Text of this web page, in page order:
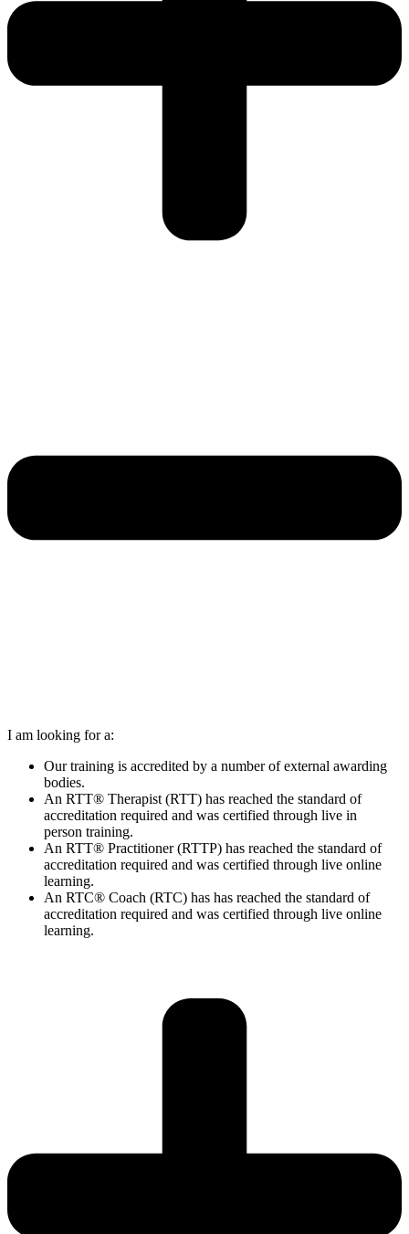
I am looking for a:
Our training is accredited by a number of external awarding
bodies.
An RTT® Therapist (RTT) has reached the standard of
accreditation required and was certified through live in
person training.
An RTT® Practitioner (RTTP) has reached the standard of
accreditation required and was certified through live online
learning.
An RTC® Coach (RTC) has has reached the standard of
accreditation required and was certified through live online
learning.